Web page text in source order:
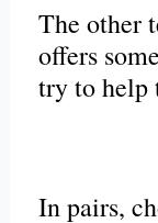
The other
offers
try to help
In pairs,